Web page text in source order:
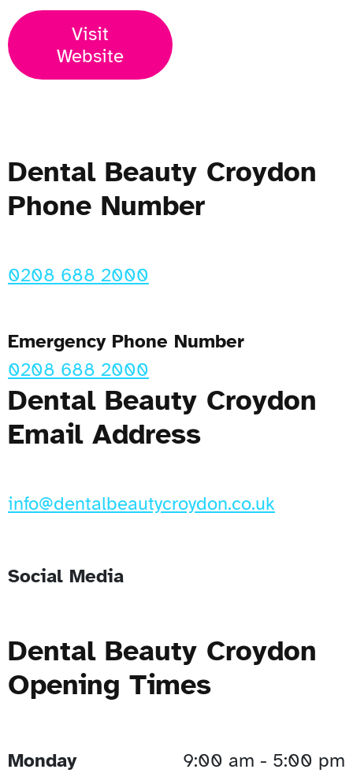
Visit
Website
Dental Beauty Croydon
Phone Number
0208 688 2000
Emergency Phone Number
0208 688 2000
Dental Beauty Croydon
Email Address
info@dentalbeautycroydon.co.uk
Social Media
Dental Beauty Croydon
Opening Times
Monday
9:00 am - 5:00 pm